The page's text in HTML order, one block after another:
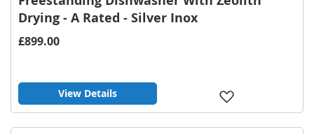
Drying - A Rated - Silver Inox
£899.00
View Details